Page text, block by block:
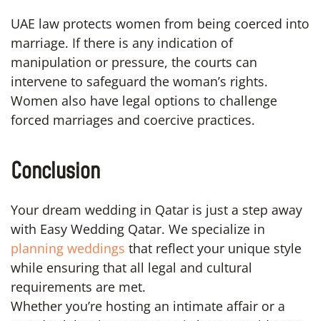
UAE law protects women from being coerced into
marriage. If there is any indication of
manipulation or pressure, the courts can
intervene to safeguard the woman’s rights.
Women also have legal options to challenge
forced marriages and coercive practices.
Conclusion
Your dream wedding in Qatar is just a step away
with Easy Wedding Qatar. We specialize in
planning weddings that reflect your unique style
while ensuring that all legal and cultural
requirements are met.
Whether you’re hosting an intimate affair or a